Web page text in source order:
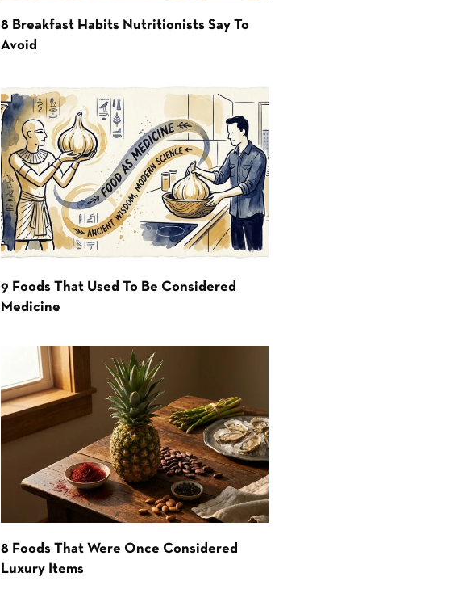
8 Breakfast Habits Nutritionists Say To
Avoid
9 Foods That Used To Be Considered
Medicine
8 Foods That Were Once Considered
Luxury Items